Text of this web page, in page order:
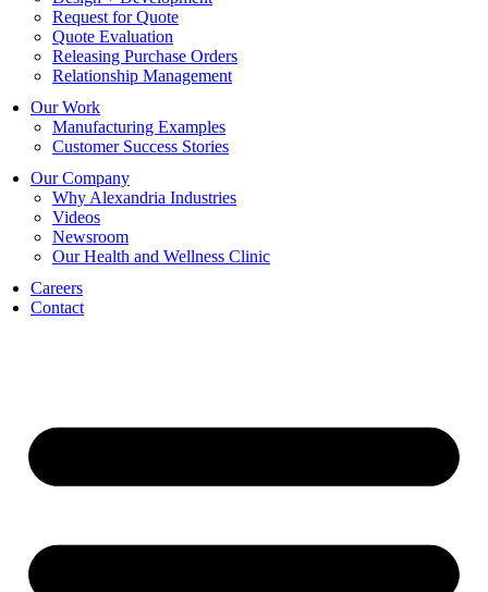
Request for Quote
Quote Evaluation
Releasing Purchase Orders
Relationship Management
Our Work
Manufacturing Examples
Customer Success Stories
Our Company
Why Alexandria Industries
Videos
Newsroom
Our Health and Wellness Clinic
Careers
Contact